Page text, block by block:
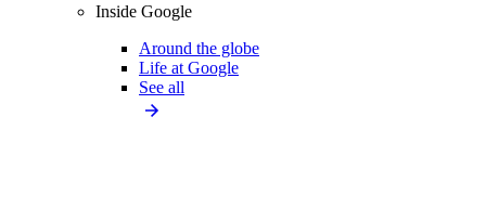
Inside Google
Around the globe
Life at Google
See all